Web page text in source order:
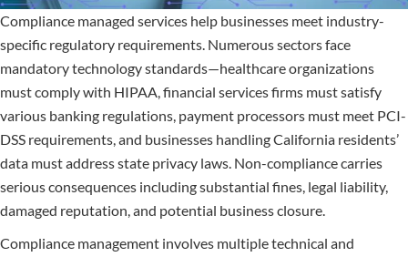
Compliance managed services help businesses meet industry-
specific regulatory requirements. Numerous sectors face
mandatory technology standards—healthcare organizations
must comply with HIPAA, financial services firms must satisfy
various banking regulations, payment processors must meet PCI-
DSS requirements, and businesses handling California residents’
data must address state privacy laws. Non-compliance carries
serious consequences including substantial fines, legal liability,
damaged reputation, and potential business closure.
Compliance management involves multiple technical and